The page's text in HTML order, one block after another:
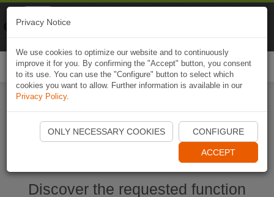
Start Naviki App
Discover the requested function
Privacy Notice
We use cookies to optimize our website and to continuously
improve it for you. By confirming the "Accept" button, you consent
to its use. You can use the "Configure" button to select which
cookies you want to allow. Further information is available in our
Privacy Policy.
ONLY NECESSARY COOKIES CONFIGURE
ACCEPT
Naviki